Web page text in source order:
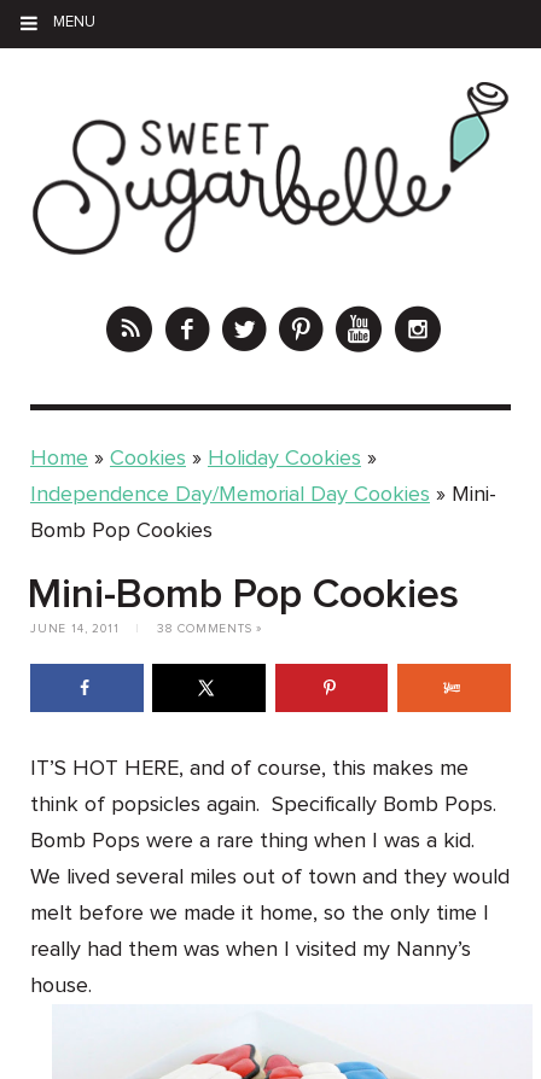
MENU
Home » Cookies » Holiday Cookies »
Independence Day/Memorial Day Cookies » Mini-
Bomb Pop Cookies
Mini-Bomb Pop Cookies
JUNE 14, 2011 38 COMMENTS »
IT’S HOT HERE, and of course, this makes me
think of popsicles again. Specifically Bomb Pops.
Bomb Pops were a rare thing when I was a kid.
We lived several miles out of town and they would
melt before we made it home, so the only time I
really had them was when I visited my Nanny’s
house.